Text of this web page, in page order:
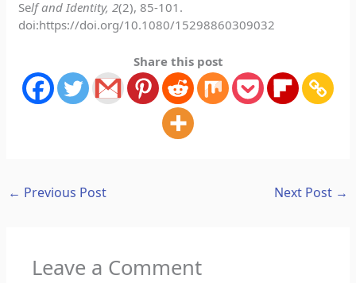
Self and Identity, 2(2), 85-101.
doi:https://doi.org/10.1080/15298860309032
Share this post
← Previous Post Next Post →
Leave a Comment